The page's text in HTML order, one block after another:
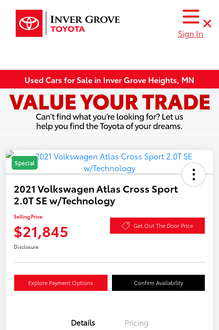
Sign In
Used Cars for Sale in Inver Grove Heights, MN
Special
2021 Volkswagen Atlas Cross Sport
2.0T SE w/Technology
Selling Price
$21,845 Get Out The Door Price
Disclosure
Explore Payment Options Confirm Availability
Details Pricing